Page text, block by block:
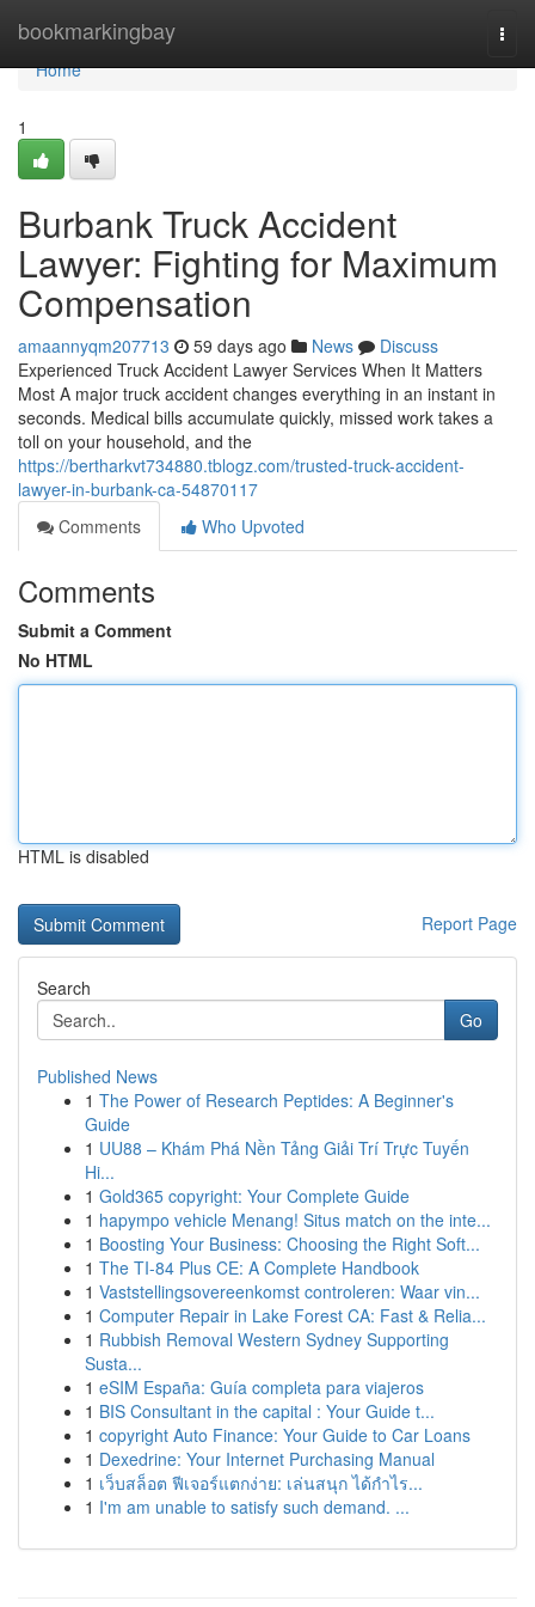
bookmarkingbay
Home
Home
1
Burbank Truck Accident
Lawyer: Fighting for Maximum
Compensation
amaannyqm207713 59 days ago News
Discuss
Experienced Truck Accident Lawyer Services When It Matters
Most A major truck accident changes everything in an instant in
seconds. Medical bills accumulate quickly, missed work takes a
toll on your household, and the
https://bertharkvt734880.tblogz.com/trusted-truck-accident-
lawyer-in-burbank-ca-54870117
Comments
Who Upvoted
Comments
Submit a Comment
No HTML
HTML is disabled
Report Page
Search
Go
Published News
1 The Power of Research Peptides: A Beginner's
Guide
1 UU88 – Khám Phá Nền Tảng Giải Trí Trực Tuyến
Hi...
1 Gold365 copyright: Your Complete Guide
1 hapympo vehicle Menang! Situs match on the inte...
1 Boosting Your Business: Choosing the Right Soft...
1 The TI-84 Plus CE: A Complete Handbook
1 Vaststellingsovereenkomst controleren: Waar vin...
1 Computer Repair in Lake Forest CA: Fast & Relia...
1 Rubbish Removal Western Sydney Supporting
Susta...
1 eSIM España: Guía completa para viajeros
1 BIS Consultant in the capital : Your Guide t...
1 copyright Auto Finance: Your Guide to Car Loans
1 Dexedrine: Your Internet Purchasing Manual
1 เว็บสล็อต ฟีเจอร์แตกง่าย: เล่นสนุก ได้กำไร...
1 I'm am unable to satisfy such demand. ...